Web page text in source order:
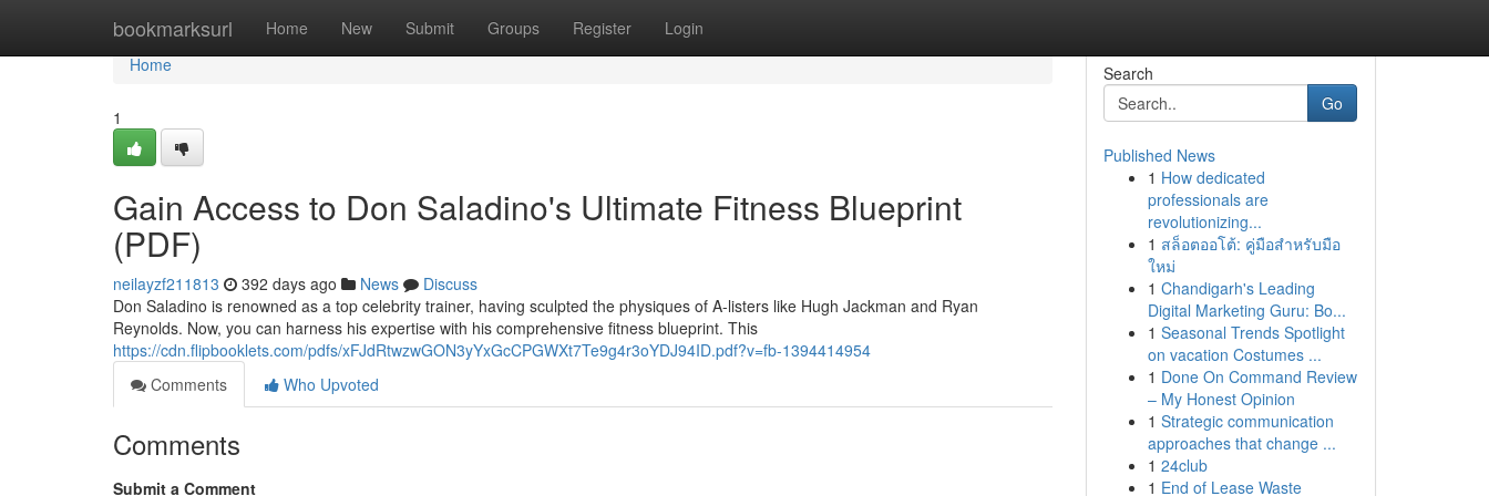
bookmarksurl Home New Submit Groups Register Login
Home
Home
1
Gain Access to Don Saladino's Ultimate Fitness Blueprint
(PDF)
neilayzf211813 392 days ago News
Discuss
Don Saladino is renowned as a top celebrity trainer, having sculpted the physiques of A-listers like Hugh Jackman and Ryan
Reynolds. Now, you can harness his expertise with his comprehensive fitness blueprint. This
https://cdn.flipbooklets.com/pdfs/xFJdRtwzwGON3yYxGcCPGWXt7Te9g4r3oYDJ94ID.pdf?v=fb-1394414954
Comments
Who Upvoted
Comments
Submit a Comment
Search
Go
Published News
1 How dedicated
professionals are
revolutionizing...
1 สล็อตออโต้: คู่มือสำหรับมือ
ใหม่
1 Chandigarh's Leading
Digital Marketing Guru: Bo...
1 Seasonal Trends Spotlight
on vacation Costumes ...
1 Done On Command Review
– My Honest Opinion
1 Strategic communication
approaches that change ...
1 24club
1 End of Lease Waste